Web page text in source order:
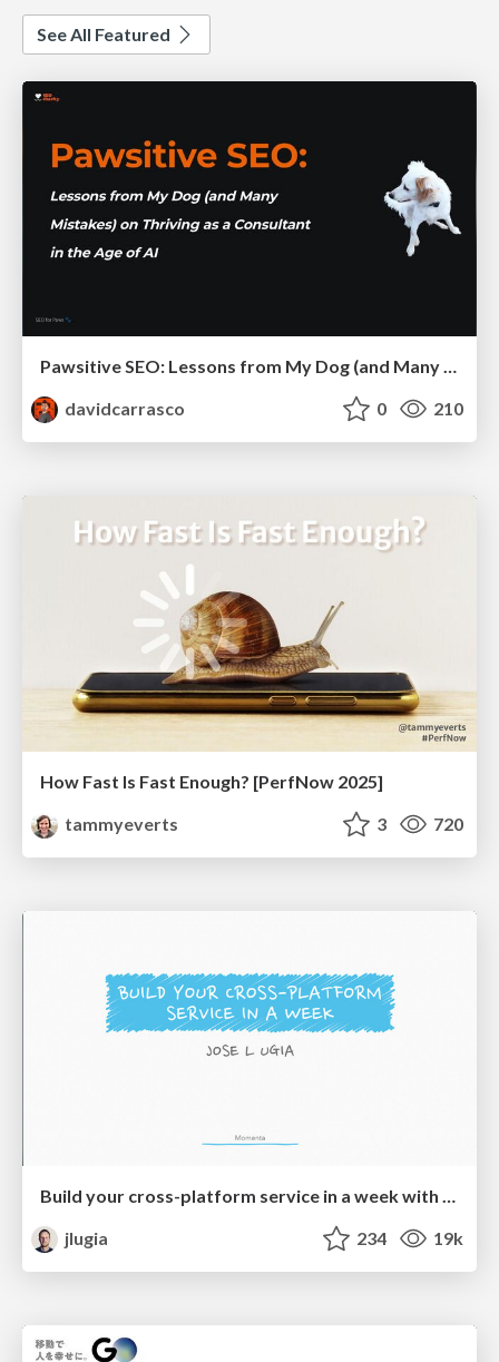
See All Featured
Pawsitive SEO: Lessons from My Dog (and Many Mistakes) on Thriving as a Consultant in the Age of AI
davidcarrasco
0 210
How Fast Is Fast Enough? [PerfNow 2025]
tammyeverts
3 720
Build your cross-platform service in a week with App Engine
jlugia
234 19k